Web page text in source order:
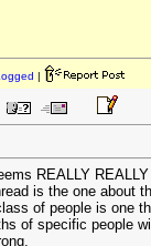
|
REALLY REALLY
is the one about
of people is one
of specific people